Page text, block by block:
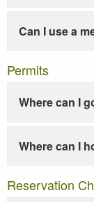
Can I use a
Permits
Where can I
Where can I
Reservation